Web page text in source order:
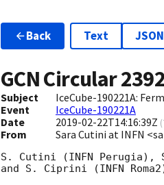
Back Text JSON
GCN Circular
Subject
IceCube-190221A:
Event
IceCube-190221A
Date
2019-02-22T14:16:39Z (
From Sara Cutini at INFN
S. Cutini (INFN Perugia),
and S. Ciprini (INFN